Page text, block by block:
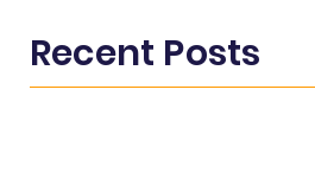
Recent Posts